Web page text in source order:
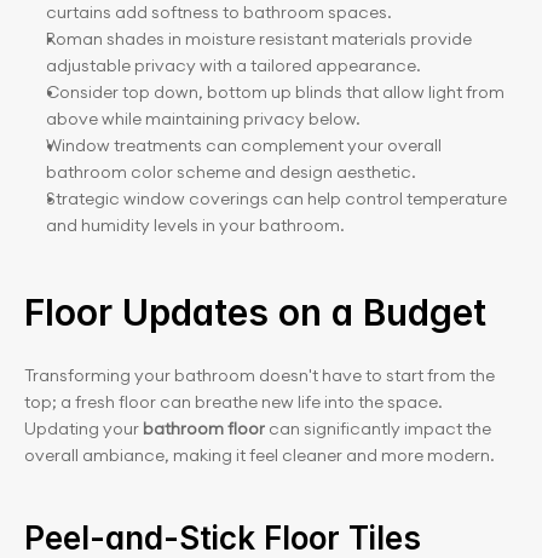
curtains add softness to bathroom spaces.
Roman shades in moisture resistant materials provide
adjustable privacy with a tailored appearance.
Consider top down, bottom up blinds that allow light from
above while maintaining privacy below.
Window treatments can complement your overall
bathroom color scheme and design aesthetic.
Strategic window coverings can help control temperature
and humidity levels in your bathroom.
Floor Updates on a Budget
Transforming your bathroom doesn't have to start from the
top; a fresh floor can breathe new life into the space.
Updating your bathroom floor can significantly impact the
overall ambiance, making it feel cleaner and more modern.
Peel-and-Stick Floor Tiles